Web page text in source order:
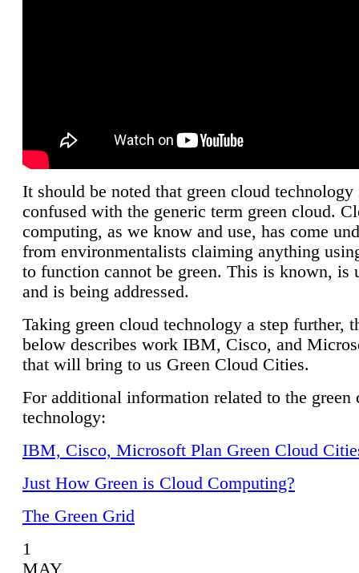
It should be noted that green cloud technology
confused with the generic term green cloud.
computing, as we know and use, has come
from environmentalists claiming anything
to function cannot be green. This is known, is
and is being addressed.
Taking green cloud technology a step further,
below describes work IBM, Cisco, and
that will bring to us Green Cloud Cities.
For additional information related to the green
technology:
IBM, Cisco, Microsoft Plan Green Cloud
Just How Green is Cloud Computing?
The Green Grid
1